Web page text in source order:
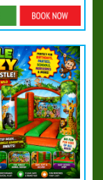
& Bookings